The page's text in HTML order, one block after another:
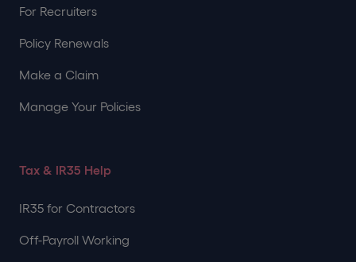
For Recruiters
Policy Renewals
Make a Claim
Manage Your Policies
Tax & IR35 Help
IR35 for Contractors
Off-Payroll Working